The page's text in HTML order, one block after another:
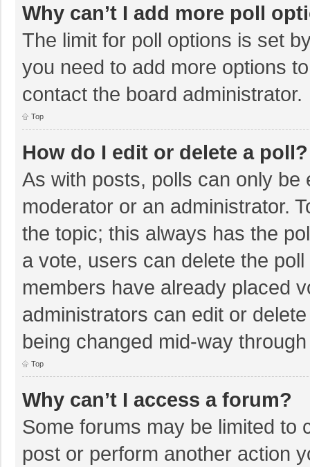
Why can’t I add more poll
The limit for poll options is set
you need to add more options
contact the board administrator.
Top
How do I edit or delete a poll?
As with posts, polls can only
moderator or an administrator.
the topic; this always has the
a vote, users can delete the
members have already placed
administrators can edit or
being changed mid-way
Top
Why can’t I access a forum?
Some forums may be limited to
post or perform another action